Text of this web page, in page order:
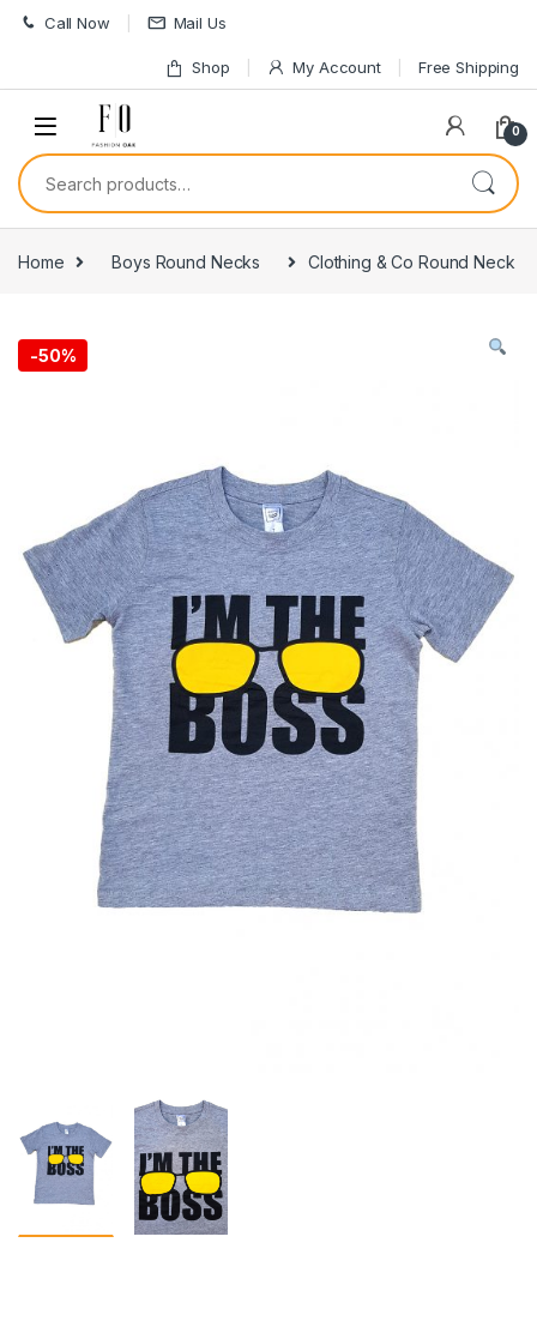
Skip to navigation
Skip to content
Call Now Mail Us
Shop My Account Free Shipping
0
Search for:
Home Boys Round Necks Clothing & Co Round Neck
-50%